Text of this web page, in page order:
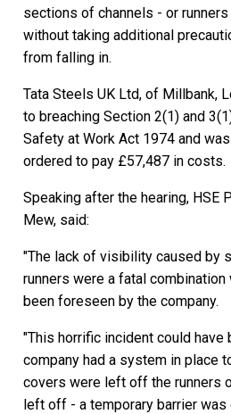
sections of channels - or
without taking additional
from falling in.
Tata Steels UK Ltd, of Millbank,
to breaching Section 2(1) and
Safety at Work Act 1974 and
ordered to pay £57,487 in costs.
Speaking after the hearing, HSE
Mew, said:
"The lack of visibility caused by
runners were a fatal combination
been foreseen by the company.
"This horrific incident could have
company had a system in place
covers were left off the runners
left off - a temporary barrier was